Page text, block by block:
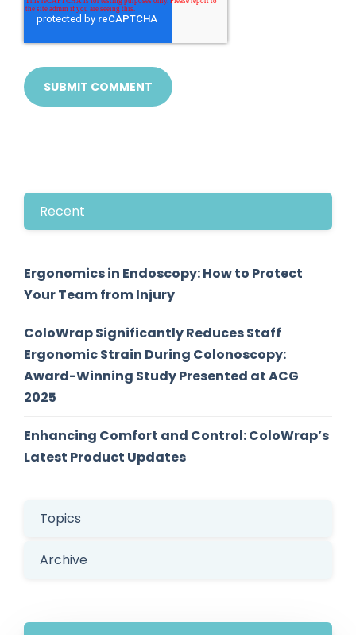
Recent
Ergonomics in Endoscopy: How to Protect
Your Team from Injury
ColoWrap Significantly Reduces Staff
Ergonomic Strain During Colonoscopy:
Award-Winning Study Presented at ACG
2025
Enhancing Comfort and Control: ColoWrap’s
Latest Product Updates
Topics
Archive